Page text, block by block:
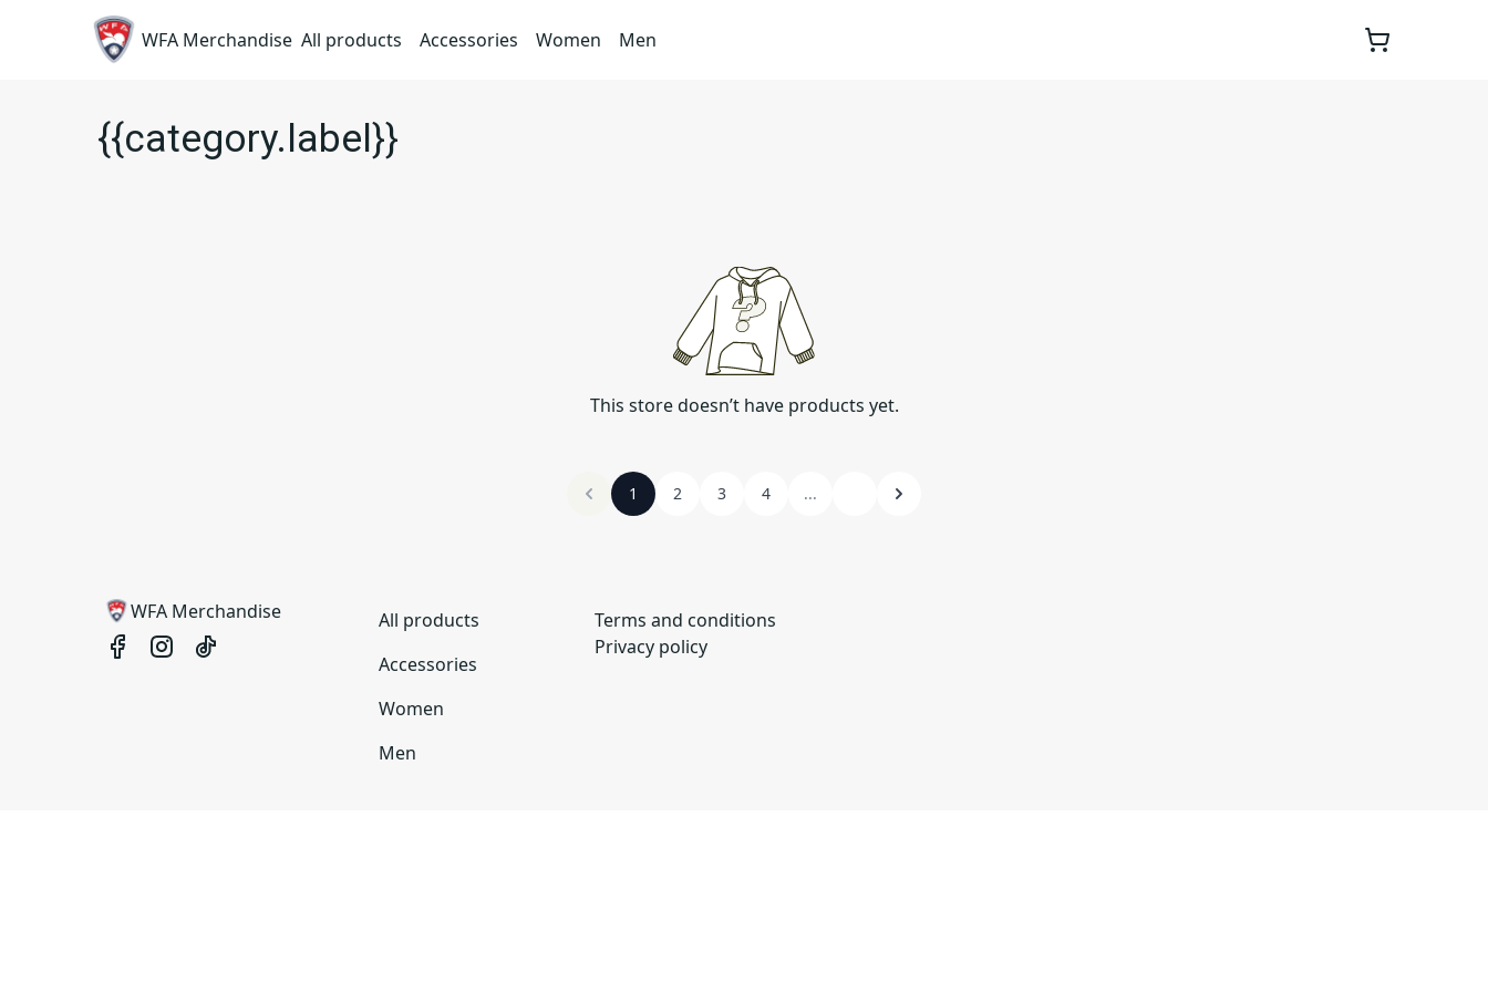
WFA Merchandise All products Accessories Women Men
{{category.label}}
This store doesn’t have products yet.
1 2 3 4 ...
WFA Merchandise
All products
Accessories
Women
Men
Terms and conditions
Privacy policy